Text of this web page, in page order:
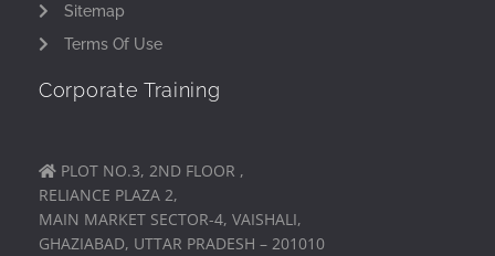
Sitemap
Terms Of Use
Corporate Training
PLOT NO.3, 2ND FLOOR ,
RELIANCE PLAZA 2,
MAIN MARKET SECTOR-4, VAISHALI,
GHAZIABAD, UTTAR PRADESH – 201010